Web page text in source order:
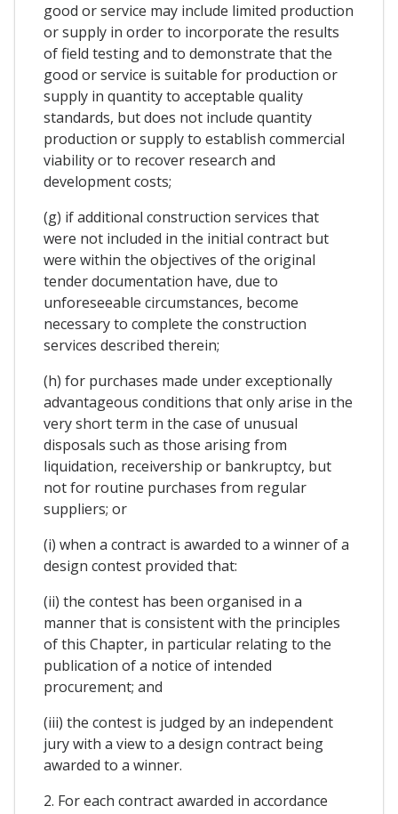
good or service may include limited production
or supply in order to incorporate the results
of field testing and to demonstrate that the
good or service is suitable for production or
supply in quantity to acceptable quality
standards, but does not include quantity
production or supply to establish commercial
viability or to recover research and
development costs;
(g) if additional construction services that
were not included in the initial contract but
were within the objectives of the original
tender documentation have, due to
unforeseeable circumstances, become
necessary to complete the construction
services described therein;
(h) for purchases made under exceptionally
advantageous conditions that only arise in the
very short term in the case of unusual
disposals such as those arising from
liquidation, receivership or bankruptcy, but
not for routine purchases from regular
suppliers; or
(i) when a contract is awarded to a winner of a
design contest provided that:
(ii) the contest has been organised in a
manner that is consistent with the principles
of this Chapter, in particular relating to the
publication of a notice of intended
procurement; and
(iii) the contest is judged by an independent
jury with a view to a design contract being
awarded to a winner.
2. For each contract awarded in accordance